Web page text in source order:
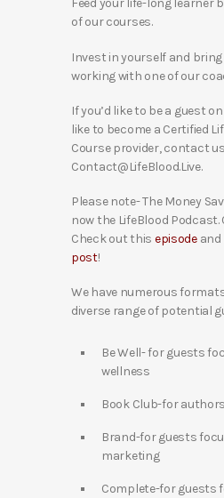
Feed your life-long learner
of our courses.
Invest in yourself and
working with one of our
If you’d like to be a guest
like to become a Certified
Course provider, contact
Contact@LifeBlood.Live.
Please note- The Money
now the LifeBlood Podcast.
Check out this episodeand
post!
We have numerous
diverse range of potential
Be Well- for guests
wellness
Book Club-for authors
Brand-for guests
marketing
Complete-for guests